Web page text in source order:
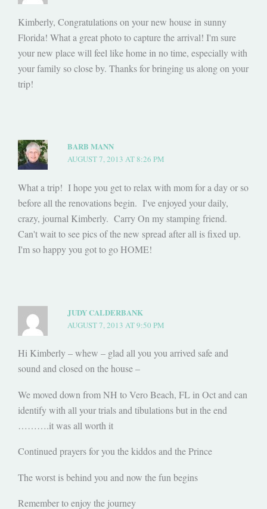
Kimberly, Congratulations on your new house in sunny
Florida! What a great photo to capture the arrival! I'm sure
your new place will feel like home in no time, especially with
your family so close by. Thanks for bringing us along on your
trip!
BARB MANN
AUGUST 7, 2013 AT 8:26 PM
What a trip! I hope you get to relax with mom for a day or so
before all the renovations begin. I've enjoyed your daily,
crazy, journal Kimberly. Carry On my stamping friend.
Can't wait to see pics of the new spread after all is fixed up.
I'm so happy you got to go HOME!
JUDY CALDERBANK
AUGUST 7, 2013 AT 9:50 PM
Hi Kimberly – whew – glad all you you arrived safe and
sound and closed on the house –
We moved down from NH to Vero Beach, FL in Oct and can
identify with all your trials and tibulations but in the end
……….it was all worth it
Continued prayers for you the kiddos and the Prince
The worst is behind you and now the fun begins
Remember to enjoy the journey